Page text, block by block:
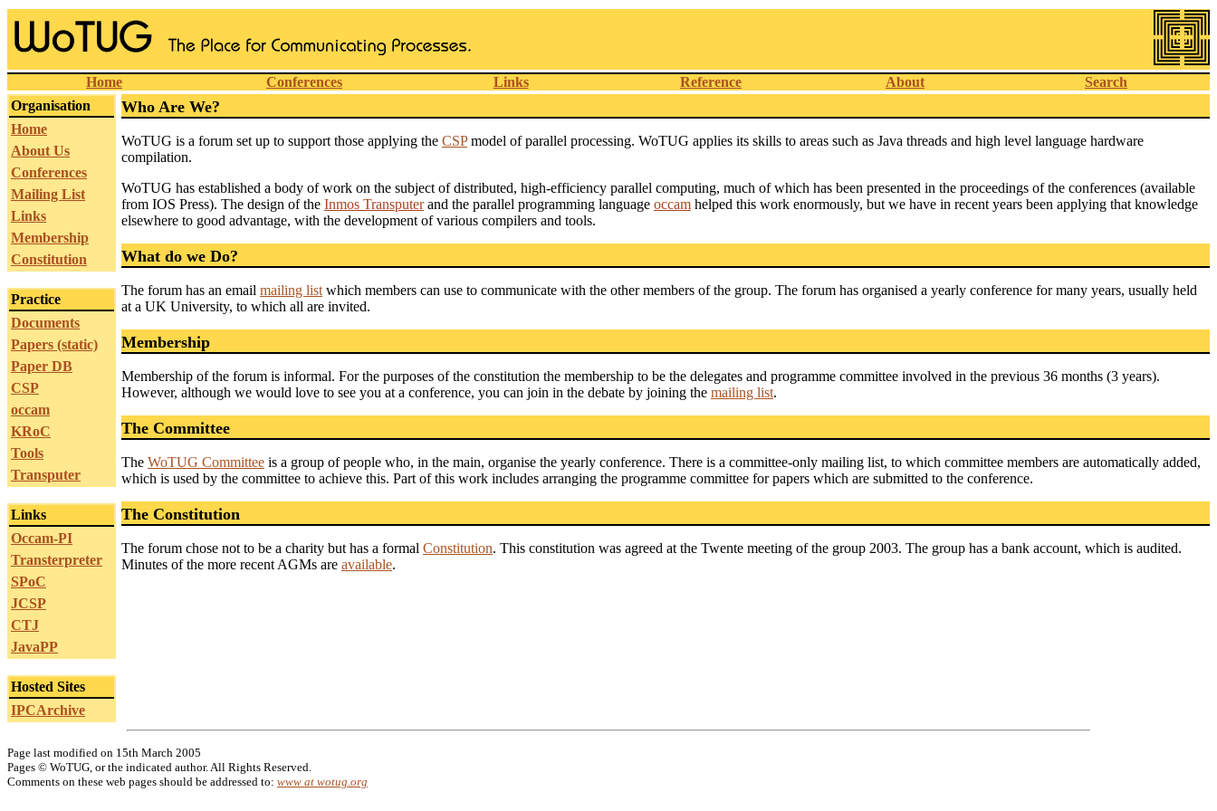
Home Conferences Links Reference About
Search
Organisation
Home
About Us
Conferences
Mailing List
Links
Membership
Constitution
Practice
Documents
Papers (static)
Paper DB
CSP
occam
KRoC
Tools
Transputer
Links
Occam-PI
Transterpreter
SPoC
JCSP
CTJ
JavaPP
Hosted Sites
IPCArchive
Who Are We?
WoTUG is a forum set up to support those applying the CSPmodel of parallel processing. WoTUG applies its skills to areas such as Java threads and high level language hardware
compilation.
WoTUG has established a body of work on the subject of distributed, high-efficiency parallel computing, much of which has been presented in the proceedings of the conferences (available
from IOS Press). The design of the Inmos Transputerand the parallel programming language occam helped this work enormously, but we have in recent years been applying that knowledge
elsewhere to good advantage, with the development of various compilers and tools.
What do we Do?
The forum has an email mailing list which members can use to communicate with the other members of the group. The forum has organised a yearly conference for many years, usually held
at a UK University, to which all are invited.
Membership
Membership of the forum is informal. For the purposes of the constitution the membership to be the delegates and programme committee involved in the previous 36 months (3 years).
However, although we would love to see you at a conference, you can join in the debate by joining the mailing list.
The Committee
The WoTUG Committee is a group of people who, in the main, organise the yearly conference. There is a committee-only mailing list, to which committee members are automatically added,
which is used by the committee to achieve this. Part of this work includes arranging the programme committee for papers which are submitted to the conference.
The Constitution
The forum chose not to be a charity but has a formal Constitution. This constitution was agreed at the Twente meeting of the group 2003. The group has a bank account, which is audited.
Minutes of the more recent AGMs are available.
Page last modified on 15th March 2005
Pages © WoTUG, or the indicated author. All Rights Reserved.
Comments on these web pages should be addressed to: www at wotug.org